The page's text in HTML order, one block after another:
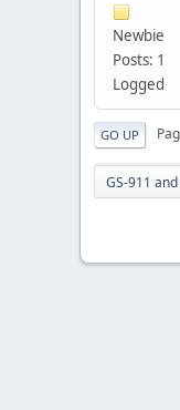
Newbie
Posts: 1
Logged
GO UP
GS-911